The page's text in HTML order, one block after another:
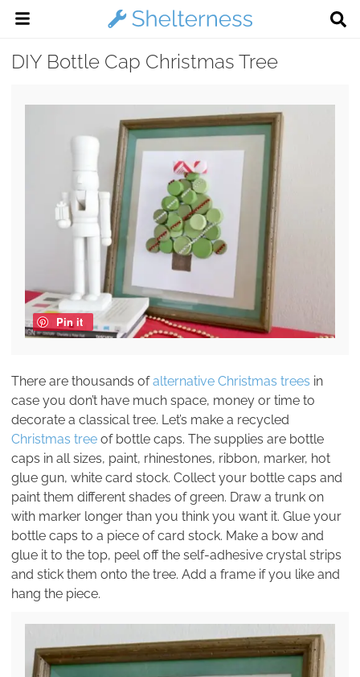
DIY Bottle Cap Christmas Tree
Pin it
There are thousands ofalternative Christmas trees in
case you don’t have much space, money or time to
decorate a classical tree. Let’s make a recycled
Christmas tree of bottle caps. The supplies are bottle
caps in all sizes, paint, rhinestones, ribbon, marker, hot
glue gun, white card stock. Collect your bottle caps and
paint them different shades of green. Draw a trunk on
with marker longer than you think you want it. Glue your
bottle caps to a piece of card stock. Make a bow and
glue it to the top, peel off the self-adhesive crystal strips
and stick them onto the tree. Add a frame if you like and
hang the piece.